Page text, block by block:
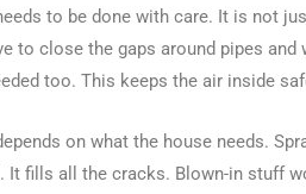
to be done with care. It is not
to close the gaps around pipes and
too. This keeps the air inside
on what the house needs.
It fills all the cracks. Blown-in stuff